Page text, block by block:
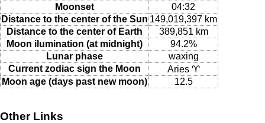
Moonset
04:32
Distance to the center of the Sun 149,019,397 km
Distance to the center of Earth
389,851 km
Moon ilumination (at midnight)
94.2%
Lunar phase
waxing
Current zodiac sign the Moon
Aries ♈
Moon age (days past new moon)
12.5
Other Links